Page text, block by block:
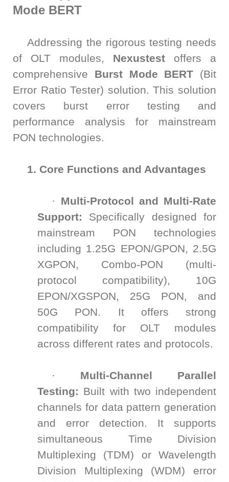
Mode BERT
Addressing the rigorous testing needs
of OLT modules, Nexustestoffers a
comprehensive Burst Mode BERT (Bit
Error Ratio Tester) solution. This solution
covers burst error testing and
performance analysis for mainstream
PON technologies.
1. Core Functions and Advantages
· Multi-Protocol and Multi-Rate
Support: Specifically designed for
mainstream PON technologies
including 1.25G EPON/GPON, 2.5G
XGPON, Combo-PON (multi-
protocol compatibility), 10G
EPON/XGSPON, 25G PON, and
50G PON. It offers strong
compatibility for OLT modules
across different rates and protocols.
· Multi-Channel Parallel
Testing: Built with two independent
channels for data pattern generation
and error detection. It supports
simultaneous Time Division
Multiplexing (TDM) or Wavelength
Division Multiplexing (WDM) error